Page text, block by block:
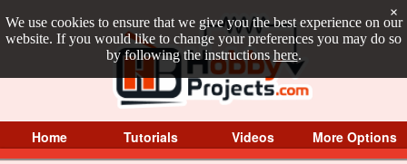
We use cookies to ensure that we give you the best experience on our
website. If you would like to change your preferences you may do so
by following the instructions here.
×
Home Tutorials Videos More Options